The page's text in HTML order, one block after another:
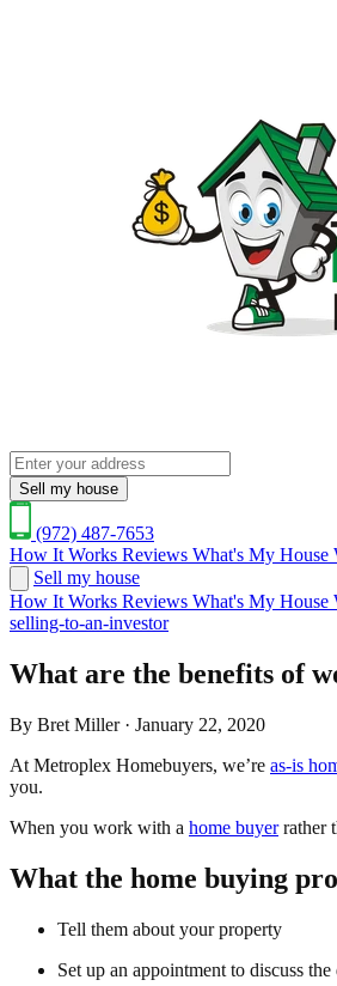
Sell my house
(972) 487-7653
How It Works Reviews What's My House
Sell my house
How It Works Reviews What's My House
selling-to-an-investor
What are the benefits of
By Bret Miller · January 22, 2020
At Metroplex Homebuyers, we’re as-is
you.
When you work with a home buyerrather
What the home buying
Tell them about your property
Set up an appointment to discuss the